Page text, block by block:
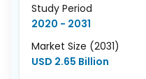
Study Period
2020 - 2031
Market Size (2031)
USD 2.65 Billion